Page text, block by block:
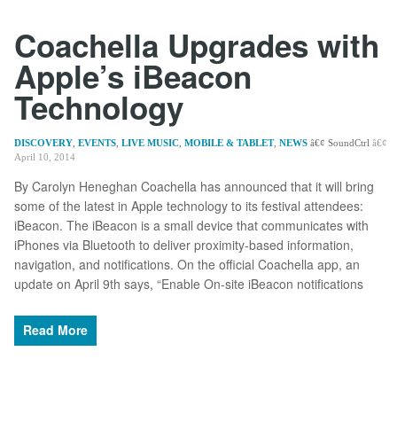
Coachella Upgrades with
Apple’s iBeacon
Technology
DISCOVERY, EVENTS, LIVE MUSIC, MOBILE & TABLET, NEWS
SoundCtrl
April 10, 2014
By Carolyn Heneghan Coachella has announced that it will bring
some of the latest in Apple technology to its festival attendees:
iBeacon. The iBeacon is a small device that communicates with
iPhones via Bluetooth to deliver proximity-based information,
navigation, and notifications. On the official Coachella app, an
update on April 9th says, “Enable On-site iBeacon notifications
Read More